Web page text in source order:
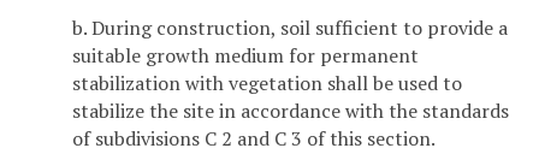
b. During construction, soil sufficient to provide a
suitable growth medium for permanent
stabilization with vegetation shall be used to
stabilize the site in accordance with the standards
of subdivisions C 2 and C 3 of this section.